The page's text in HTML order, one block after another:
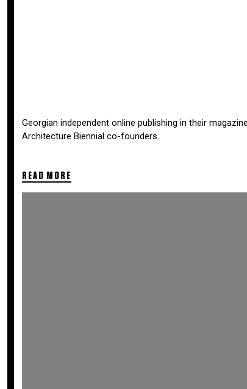
Georgian independent online publishing in their
Architecture Biennial co-founders.
READ MORE